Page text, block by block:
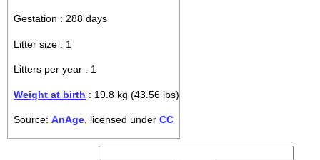
Gestation : 288 days
Litter size : 1
Litters per year : 1
Weight at birth : 19.8 kg (43.56 lbs)
Source: AnAge, licensed under CC